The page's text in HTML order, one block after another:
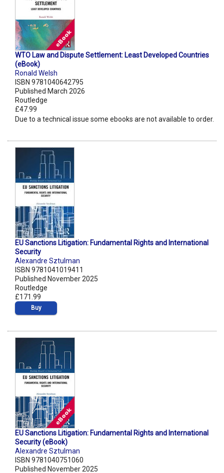
WTO Law and Dispute Settlement: Least Developed Countries
(eBook)
Ronald Welsh
ISBN 9781040642795
Published March 2026
Routledge
£47.99
Due to a technical issue some ebooks are not available to order.
EU Sanctions Litigation: Fundamental Rights and International
Security
Alexandre Sztulman
ISBN 9781041019411
Published November 2025
Routledge
£171.99
Buy
EU Sanctions Litigation: Fundamental Rights and International
Security (eBook)
Alexandre Sztulman
ISBN 9781040751060
Published November 2025